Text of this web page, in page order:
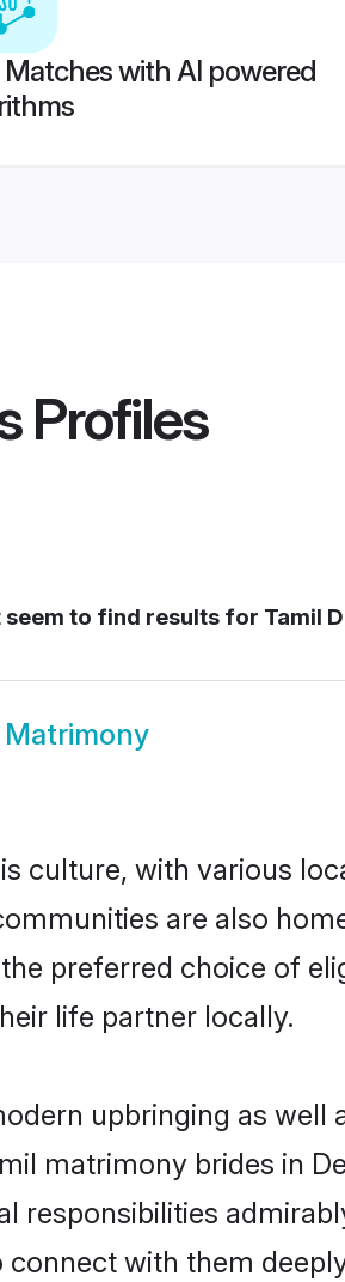
Matches with AI powered
Profiles
to find results for Tamil
Matrimony
culture, with various
are also
preferred choice of
life partner locally.
upbringing as
matrimony brides in
with them